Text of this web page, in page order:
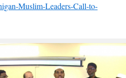
Muslim-Leaders-Call-to-